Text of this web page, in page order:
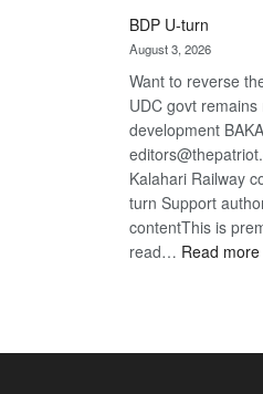
BDP U-turn
August 3, 2026
Want to reverse
UDC govt
development
Kalahari Railway
turn Support
contentThis is
read… Read more: